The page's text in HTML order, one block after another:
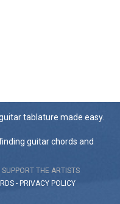
tablature made easy.
guitar chords and
SUPPORT THE ARTISTS
- PRIVACY POLICY